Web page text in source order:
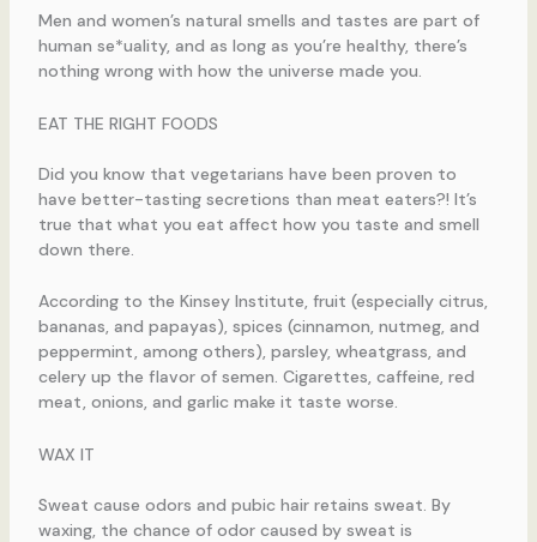
Men and women’s natural smells and tastes are part of
human se*uality, and as long as you’re healthy, there’s
nothing wrong with how the universe made you.
EAT THE RIGHT FOODS
Did you know that vegetarians have been proven to
have better-tasting secretions than meat eaters?! It’s
true that what you eat affect how you taste and smell
down there.
According to the Kinsey Institute, fruit (especially citrus,
bananas, and papayas), spices (cinnamon, nutmeg, and
peppermint, among others), parsley, wheatgrass, and
celery up the flavor of semen. Cigarettes, caffeine, red
meat, onions, and garlic make it taste worse.
WAX IT
Sweat cause odors and pubic hair retains sweat. By
waxing, the chance of odor caused by sweat is